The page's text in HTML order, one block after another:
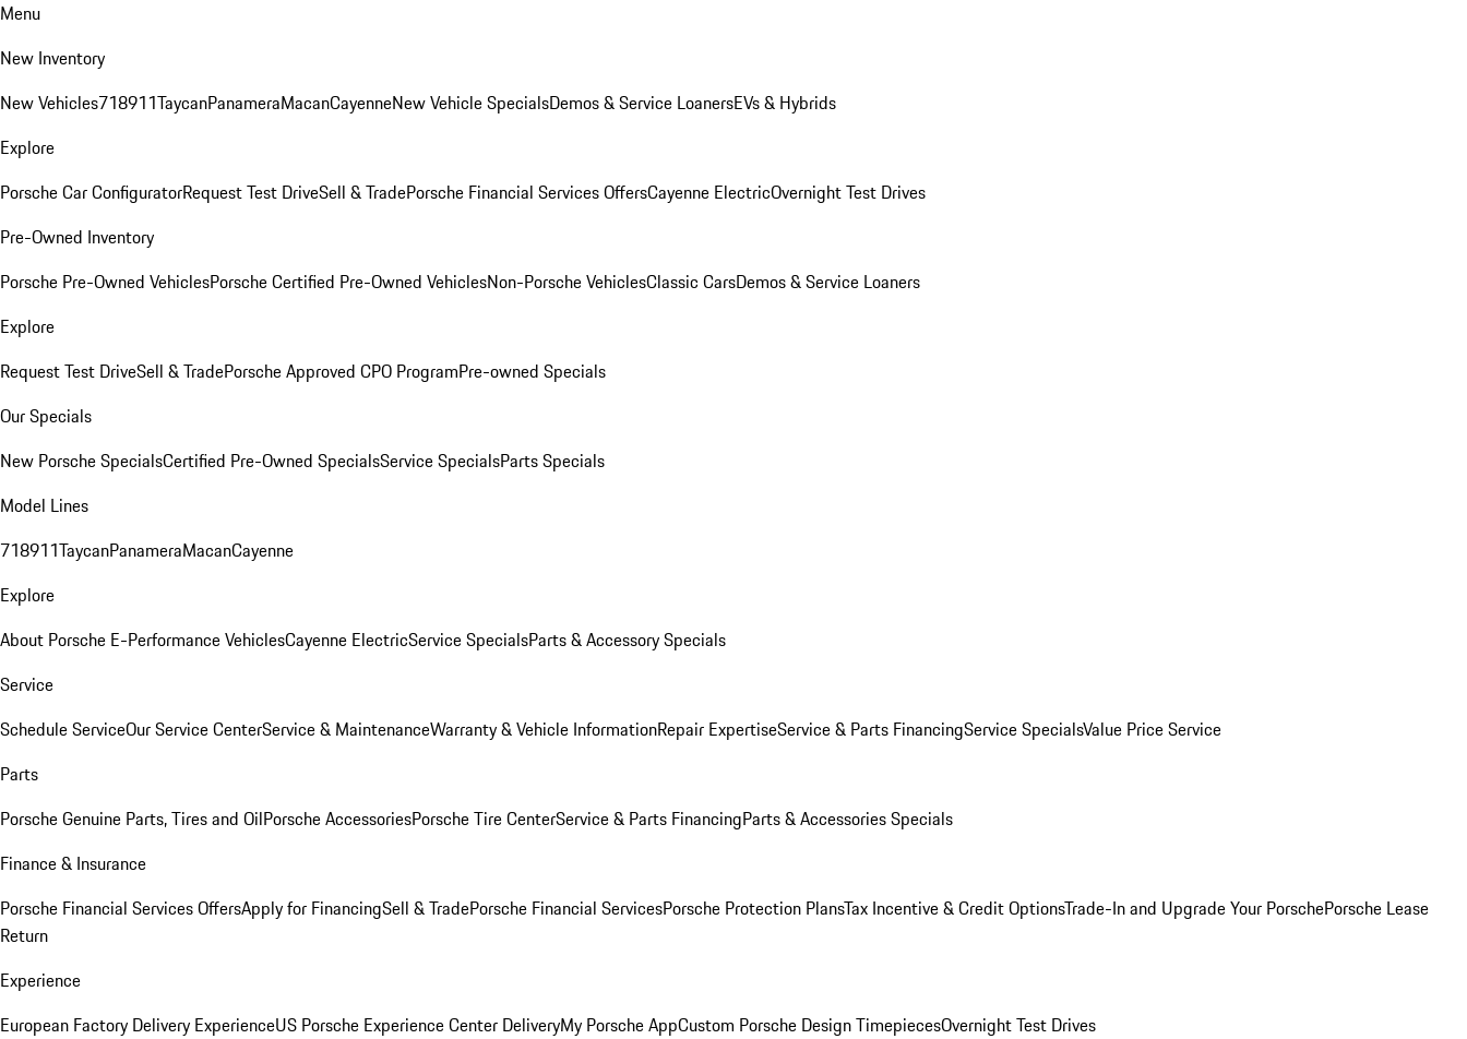
Menu
New Inventory
New Vehicles718911TaycanPanameraMacanCayenneNew Vehicle SpecialsDemos & Service LoanersEVs & Hybrids
Explore
Porsche Car ConfiguratorRequest Test DriveSell & TradePorsche Financial Services OffersCayenne ElectricOvernight Test Drives
Pre-Owned Inventory
Porsche Pre-Owned VehiclesPorsche Certified Pre-Owned VehiclesNon-Porsche VehiclesClassic CarsDemos & Service Loaners
Explore
Request Test DriveSell & TradePorsche Approved CPO ProgramPre-owned Specials
Our Specials
New Porsche SpecialsCertified Pre-Owned SpecialsService SpecialsParts Specials
Model Lines
718911TaycanPanameraMacanCayenne
Explore
About Porsche E-Performance VehiclesCayenne ElectricService SpecialsParts & Accessory Specials
Service
Schedule ServiceOur Service CenterService & MaintenanceWarranty & Vehicle InformationRepair ExpertiseService & Parts FinancingService SpecialsValue Price Service
Parts
Porsche Genuine Parts, Tires and OilPorsche AccessoriesPorsche Tire CenterService & Parts FinancingParts & Accessories Specials
Finance & Insurance
Porsche Financial Services OffersApply for FinancingSell & TradePorsche Financial ServicesPorsche Protection PlansTax Incentive & Credit OptionsTrade-In and Upgrade Your PorschePorsche Lease
Return
Experience
European Factory Delivery ExperienceUS Porsche Experience Center DeliveryMy Porsche AppCustom Porsche Design TimepiecesOvernight Test Drives